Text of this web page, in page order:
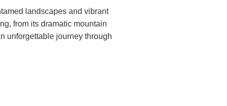
landscapes and vibrant
from its dramatic mountain
unforgettable journey through